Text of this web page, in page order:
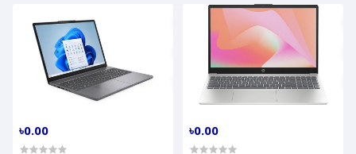
Model 15IRU8 82X700HUUS
5060 8GB Eclipse Black
Laptop Model 15AHP10
83M0004AUS
৳0.00 ৳0.00